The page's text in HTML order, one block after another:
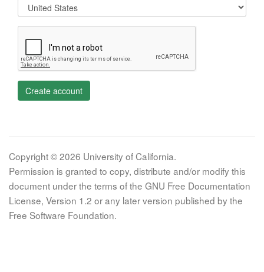
Create account
Copyright © 2026 University of California.
Permission is granted to copy, distribute and/or modify this
document under the terms of the GNU Free Documentation
License, Version 1.2 or any later version published by the
Free Software Foundation.